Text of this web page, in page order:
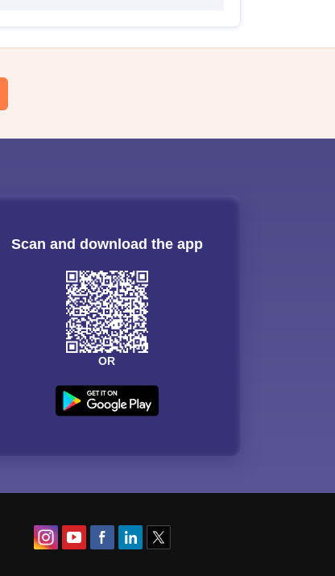
Scan and download the app
OR